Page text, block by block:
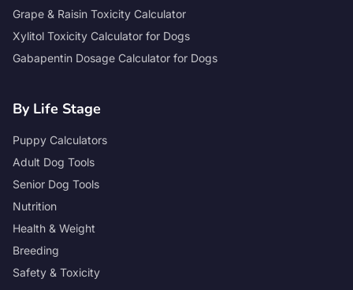
Grape & Raisin Toxicity Calculator
Xylitol Toxicity Calculator for Dogs
Gabapentin Dosage Calculator for Dogs
By Life Stage
Puppy Calculators
Adult Dog Tools
Senior Dog Tools
Nutrition
Health & Weight
Breeding
Safety & Toxicity